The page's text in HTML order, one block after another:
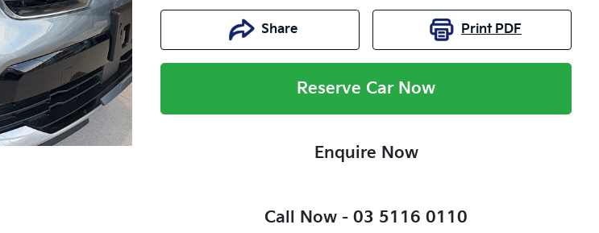
Share Print PDF
Reserve Car Now
Enquire Now
Call Now - 03 5116 0110